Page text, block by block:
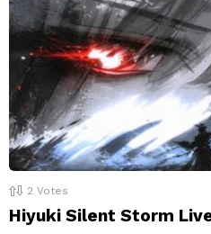
2 Votes
Hiyuki Silent Storm